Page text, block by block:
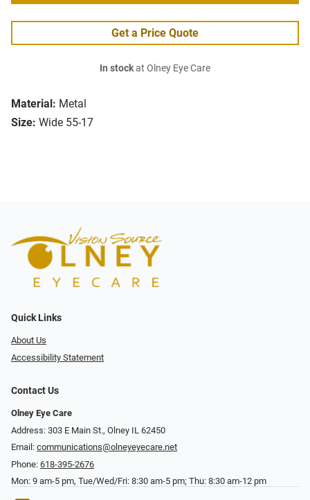
Material: Metal
Size: Wide 55-17
Get a Price Quote
In stockat Olney Eye Care
Quick Links
About Us
Accessibility Statement
Contact Us
Olney Eye Care
Address: 303 E Main St., Olney IL 62450
Email: communications@olneyeyecare.net
Phone: 618-395-2676
Mon: 9 am-5 pm, Tue/Wed/Fri: 8:30 am-5 pm; Thu: 8:30 am-12 pm